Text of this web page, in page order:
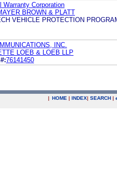
Warranty Corporation
BROWN & PLATT
VEHICLE PROTECTION
INC.
LOEB & LOEB LLP
76141450
| HOME | INDEX| SEARCH |